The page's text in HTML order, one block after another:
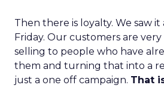
Then there is loyalty. We saw
Friday. Our customers are
selling to people who have
them and turning that into a
just a one off campaign. That